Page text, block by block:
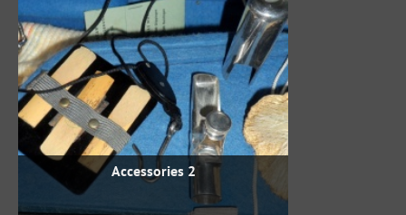
Accessories 2